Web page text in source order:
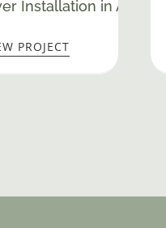
Installation in Alamo,
PROJECT